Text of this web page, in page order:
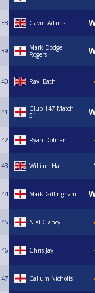
38 Gavin Adams
39
Mark Dodge
Rogers
40 Ravi Bath
41
Club 147 Match
51
42 Ryan Dolman
43 William Hall
44 Mark Gillingham
45 Nial Clancy
46 Chris Jay
47 Callum Nicholls